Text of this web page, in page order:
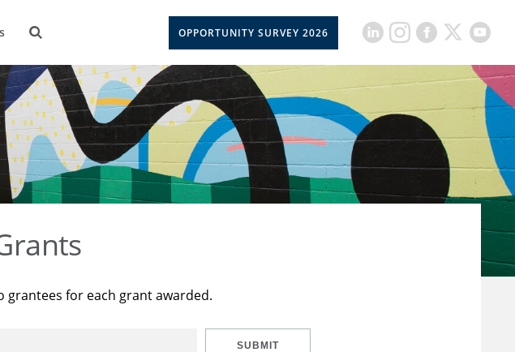
OPPORTUNITY SURVEY 2026
grantees for each grant awarded.
SUBMIT